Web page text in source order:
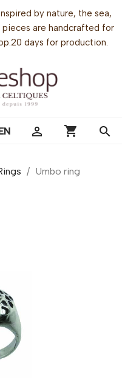
by nature, the sea,
are handcrafted for
days for production.
 shopping_cart search
Umbo ring